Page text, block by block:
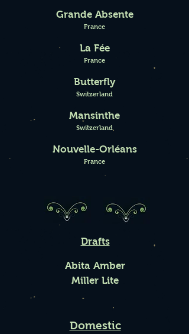
Grande Absente
France
La Fée
France
Butterfly
Switzerland
Mansinthe
Switzerland
Nouvelle-Orléans
France
Drafts
Abita Amber
Miller Lite
Domestic